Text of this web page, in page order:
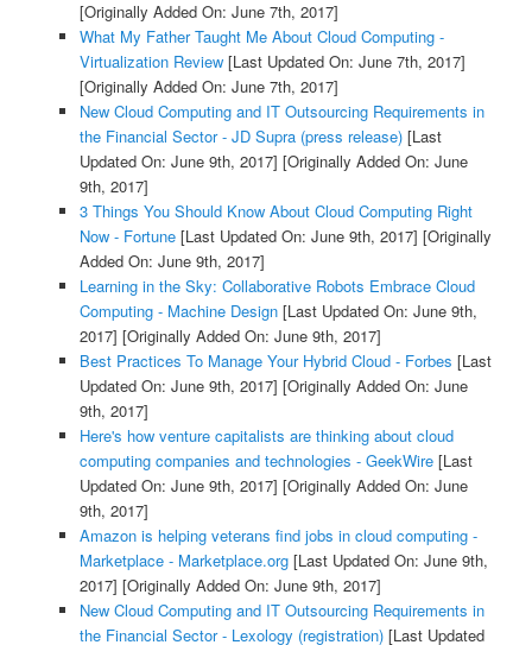
[Originally Added On: June 7th, 2017]
What My Father Taught Me About Cloud Computing -
Virtualization Review[Last Updated On: June 7th, 2017]
[Originally Added On: June 7th, 2017]
New Cloud Computing and IT Outsourcing Requirements in
the Financial Sector - JD Supra (press release)[Last
Updated On: June 9th, 2017] [Originally Added On: June
9th, 2017]
3 Things You Should Know About Cloud Computing Right
Now - Fortune[Last Updated On: June 9th, 2017] [Originally
Added On: June 9th, 2017]
Learning in the Sky: Collaborative Robots Embrace Cloud
Computing - Machine Design[Last Updated On: June 9th,
2017] [Originally Added On: June 9th, 2017]
Best Practices To Manage Your Hybrid Cloud - Forbes [Last
Updated On: June 9th, 2017] [Originally Added On: June
9th, 2017]
Here's how venture capitalists are thinking about cloud
computing companies and technologies - GeekWire[Last
Updated On: June 9th, 2017] [Originally Added On: June
9th, 2017]
Amazon is helping veterans find jobs in cloud computing -
Marketplace - Marketplace.org[Last Updated On: June 9th,
2017] [Originally Added On: June 9th, 2017]
New Cloud Computing and IT Outsourcing Requirements in
the Financial Sector - Lexology (registration)[Last Updated